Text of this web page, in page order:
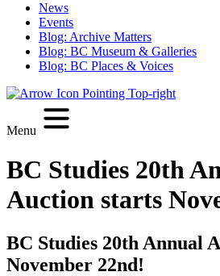
News
Events
Blog: Archive Matters
Blog: BC Museum & Galleries
Blog: BC Places & Voices
Menu
BC Studies 20th
Auction starts
BC Studies 20th Annual
November 22nd!